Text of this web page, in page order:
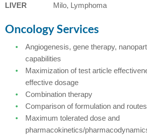
LIVER
Milo, Lymphoma
Oncology Services
Angiogenesis, gene therapy,
capabilities
Maximization of test article
effective dosage
Combination therapy
Comparison of formulation and
Maximum tolerated dose and
pharmacokinetics/